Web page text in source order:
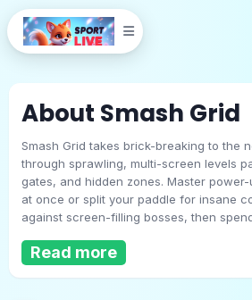
Smash Grid
Play Now
About Smash Grid
Smash Grid takes brick-breaking to the
through sprawling, multi-screen levels
gates, and hidden zones. Master
at once or split your paddle for insane
against screen-filling bosses, then
this revolution of the genre.
Read more